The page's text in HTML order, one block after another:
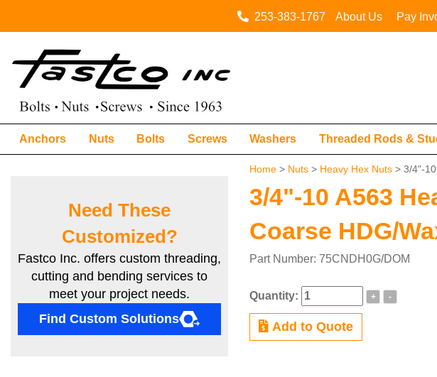
253-383-1767 About Us Pay
Anchors Nuts Bolts Screws Washers Threaded Rods &
Home > Nuts > Heavy Hex Nuts > 3/4"-
3/4"-10 A563
Coarse HDG/
Part Number: 75CNDH0G/DOM
Quantity: + -
Add to Quote
Need These
Customized?
Fastco Inc. offers custom threading,
cutting and bending services to
meet your project needs.
Find Custom Solutions